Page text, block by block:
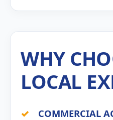
WHY
LOCAL
COMMERCIAL